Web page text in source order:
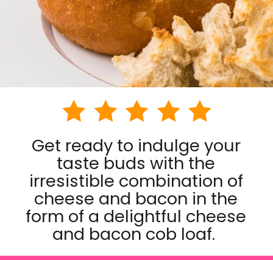
Get ready to indulge your
taste buds with the
irresistible combination of
cheese and bacon in the
form of a delightful cheese
and bacon cob loaf.